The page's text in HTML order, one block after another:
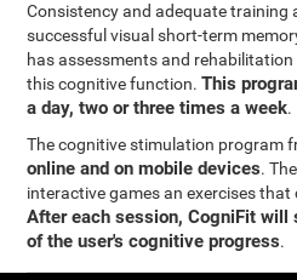
Consistency and adequate training
successful visual short-term
has assessments and
this cognitive function.This
a day, two or three times a week.
The cognitive stimulation program
online and on mobile devices.
interactive games an exercises that
After each session, CogniFit will
of the user's cognitive progress.